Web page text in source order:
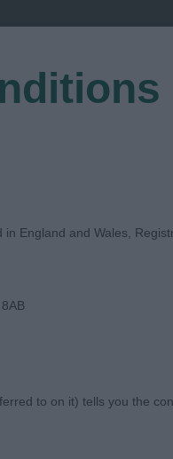
England and Wales,
to on it) tells you the